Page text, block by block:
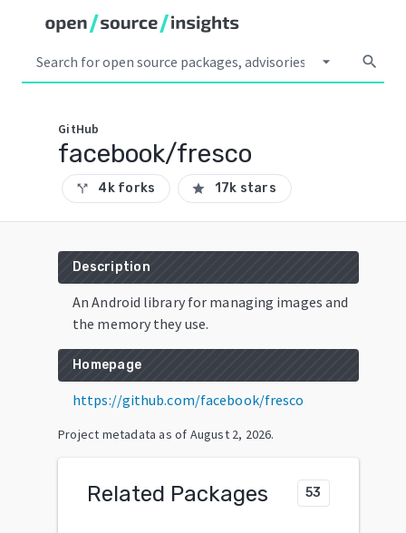
arrow_drop_down search
GitHub
facebook/fresco
call_split 4k forks star 17k stars
Description
An Android library for managing images and
the memory they use.
Homepage
https://github.com/facebook/fresco
Project metadata as of August 2, 2026.
Related Packages 53